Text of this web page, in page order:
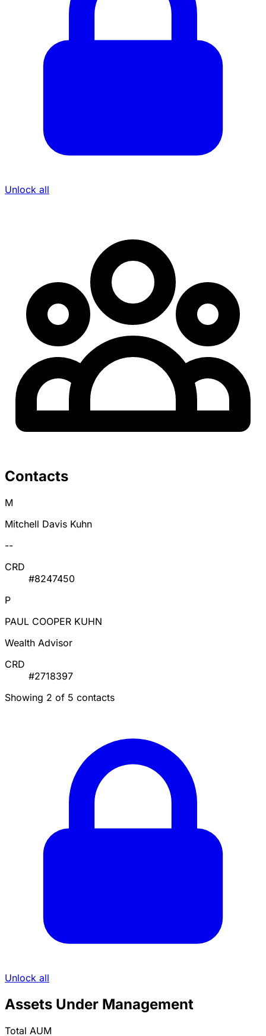
Unlock all
Contacts
M
Mitchell Davis Kuhn
--
CRD
#8247450
P
PAUL COOPER KUHN
Wealth Advisor
CRD
#2718397
Showing 2 of 5 contacts
Unlock all
Assets Under Management
Total AUM